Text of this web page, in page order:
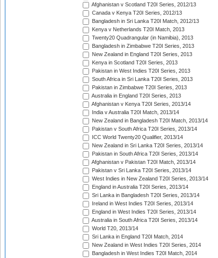
Afghanistan v Scotland T20I Series, 2012/13
Canada v Kenya T20I Series, 2012/13
Bangladesh in Sri Lanka T20I Match, 2012/13
Kenya v Netherlands T20I Match, 2013
Twenty20 Quadrangular (in Namibia), 2013
Bangladesh in Zimbabwe T20I Series, 2013
New Zealand in England T20I Series, 2013
Kenya in Scotland T20I Series, 2013
Pakistan in West Indies T20I Series, 2013
South Africa in Sri Lanka T20I Series, 2013
Pakistan in Zimbabwe T20I Series, 2013
Australia in England T20I Series, 2013
Afghanistan v Kenya T20I Series, 2013/14
India v Australia T20I Match, 2013/14
New Zealand in Bangladesh T20I Match, 2013/14
Pakistan v South Africa T20I Series, 2013/14
ICC World Twenty20 Qualifier, 2013/14
New Zealand in Sri Lanka T20I Series, 2013/14
Pakistan in South Africa T20I Series, 2013/14
Afghanistan v Pakistan T20I Match, 2013/14
Pakistan v Sri Lanka T20I Series, 2013/14
West Indies in New Zealand T20I Series, 2013/14
England in Australia T20I Series, 2013/14
Sri Lanka in Bangladesh T20I Series, 2013/14
Ireland in West Indies T20I Series, 2013/14
England in West Indies T20I Series, 2013/14
Australia in South Africa T20I Series, 2013/14
World T20, 2013/14
Sri Lanka in England T20I Match, 2014
New Zealand in West Indies T20I Series, 2014
Bangladesh in West Indies T20I Match, 2014